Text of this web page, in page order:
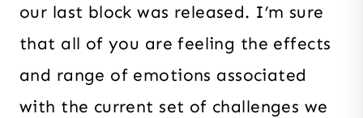
our last block was released. I’m sure
that all of you are feeling the effects
and range of emotions associated
with the current set of challenges we